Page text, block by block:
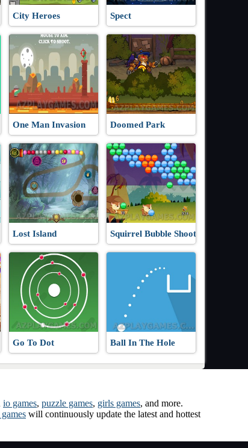
City Heroes Spect
One Man Invasion Doomed Park
Lost Island Squirrel Bubble Shooter
Go To Dot Ball In The Hole
io games, puzzle games, girls games, and more.
will continuously update the latest and hottest